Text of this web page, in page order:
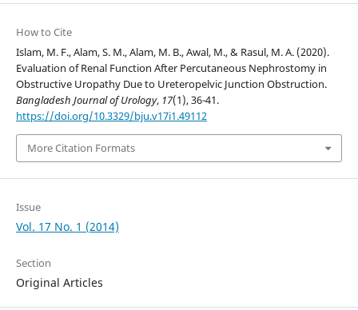
How to Cite
Islam, M. F., Alam, S. M., Alam, M. B., Awal, M., & Rasul, M. A. (2020).
Evaluation of Renal Function After Percutaneous Nephrostomy in
Obstructive Uropathy Due to Ureteropelvic Junction Obstruction.
Bangladesh Journal of Urology, 17(1), 36-41.
https://doi.org/10.3329/bju.v17i1.49112
More Citation Formats
Issue
Vol. 17 No. 1 (2014)
Section
Original Articles